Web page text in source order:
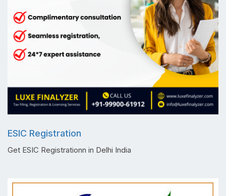
ESIC Registration
Get ESIC Registrationn in Delhi India